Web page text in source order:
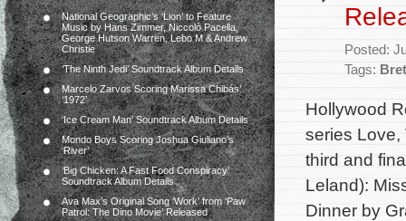
National Geographic’s ‘Lion’ to Feature
Music by Hans Zimmer, Niccolò Pacella,
George Hutson Warren, Lebo M & Andrew
Christie
‘The Ninth Jedi’ Soundtrack Album Details
Marcelo Zarvos Scoring Marissa Chibás’
‘1972’
‘Ice Cream Man’ Soundtrack Album Details
Mondo Boys Scoring Joshua Giuliano’s
‘River’
‘Big Chicken: A Fast Food Conspiracy’
Soundtrack Album Details
Ava Max’s Original Song ‘Work’ from ‘Paw
Patrol: The Dino Movie’ Released
Posted:
Tags:
Hollywood
series Love,
third and
Leland):
Dinner by